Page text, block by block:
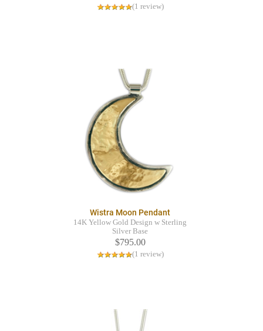
(1 review)
Wistra Moon Pendant
14K Yellow Gold Design w Sterling
Silver Base
$795.00
(1 review)